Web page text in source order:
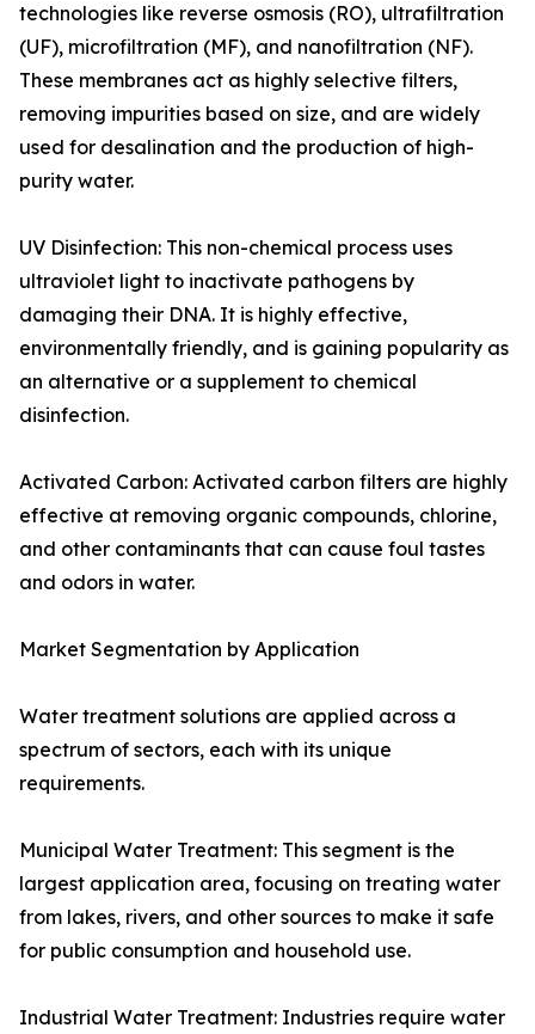
technologies like reverse osmosis (RO), ultrafiltration
(UF), microfiltration (MF), and nanofiltration (NF).
These membranes act as highly selective filters,
removing impurities based on size, and are widely
used for desalination and the production of high-
purity water.
UV Disinfection: This non-chemical process uses
ultraviolet light to inactivate pathogens by
damaging their DNA. It is highly effective,
environmentally friendly, and is gaining popularity as
an alternative or a supplement to chemical
disinfection.
Activated Carbon: Activated carbon filters are highly
effective at removing organic compounds, chlorine,
and other contaminants that can cause foul tastes
and odors in water.
Market Segmentation by Application
Water treatment solutions are applied across a
spectrum of sectors, each with its unique
requirements.
Municipal Water Treatment: This segment is the
largest application area, focusing on treating water
from lakes, rivers, and other sources to make it safe
for public consumption and household use.
Industrial Water Treatment: Industries require water